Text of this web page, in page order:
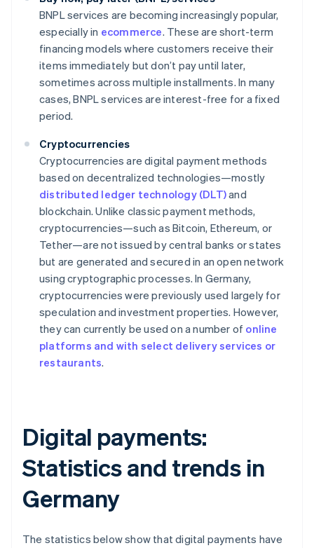
BNPL services are becoming increasingly popular,
especially in ecommerce. These are short-term
financing models where customers receive their
items immediately but don’t pay until later,
sometimes across multiple installments. In many
cases, BNPL services are interest-free for a fixed
period.
Cryptocurrencies
Cryptocurrencies are digital payment methods
based on decentralized technologies—mostly
distributed ledger technology (DLT)and
blockchain. Unlike classic payment methods,
cryptocurrencies—such as Bitcoin, Ethereum, or
Tether—are not issued by central banks or states
but are generated and secured in an open network
using cryptographic processes. In Germany,
cryptocurrencies were previously used largely for
speculation and investment properties. However,
they can currently be used on a number of online
platforms and with select delivery services or
restaurants.
Digital payments:
Statistics and trends in
Germany
The statistics below show that digital payments have